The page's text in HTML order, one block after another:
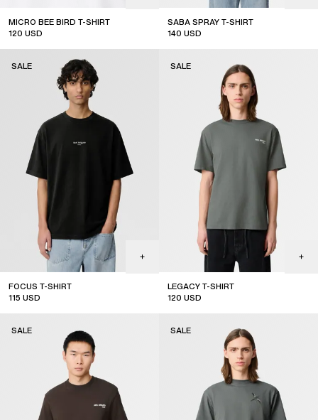
MICRO BEE BIRD T-SHIRT
120 USD
SABA SPRAY T-SHIRT
140 USD
FOCUS T-SHIRT
115 USD
SALE
LEGACY T-SHIRT
120 USD
SALE
SALE SALE